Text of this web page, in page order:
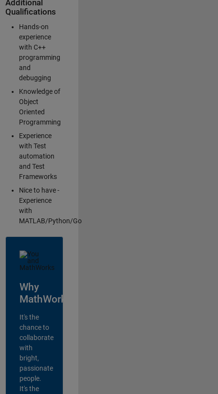
Additional
Qualifications
Hands-on
experience
with C++
programming
and
debugging
Knowledge of
Object
Oriented
Programming
Experience
with Test
automation
and Test
Frameworks
Nice to have -
Experience
with
MATLAB/Python/Go
Why
MathWorks?
It's the
chance to
collaborate
with
bright,
passionate
people.
It's the